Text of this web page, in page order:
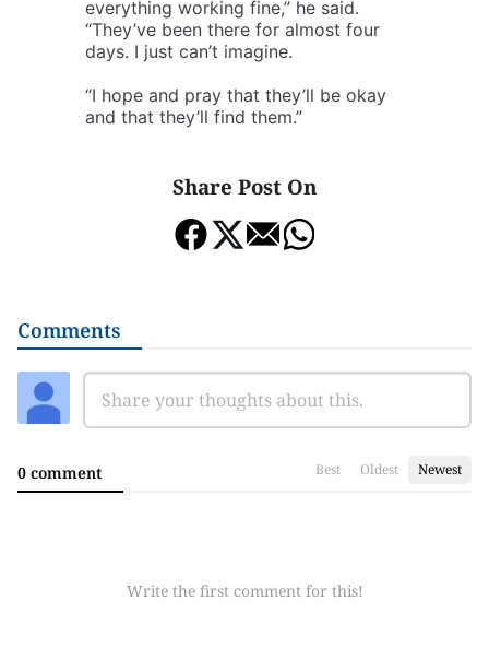
everything working fine,” he said.
“They’ve been there for almost four
days. I just can’t imagine.
“I hope and pray that they’ll be okay
and that they’ll find them.”
Share Post On
Comments
0 comment Best Oldest Newest
Write the first comment for this!